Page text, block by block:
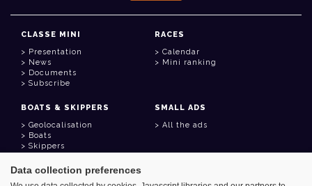
CLASSE MINI
Presentation
News
Documents
Subscribe
RACES
Calendar
Mini ranking
BOATS & SKIPPERS
Geolocalisation
Boats
Skippers
SMALL ADS
All the ads
USEFUL LINKS
Data collection preferences